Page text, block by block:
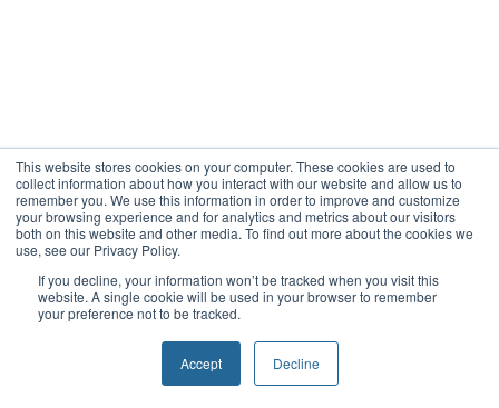
This website stores cookies on your computer. These cookies are used to
collect information about how you interact with our website and allow us to
remember you. We use this information in order to improve and customize
your browsing experience and for analytics and metrics about our visitors
both on this website and other media. To find out more about the cookies we
use, see our Privacy Policy.
If you decline, your information won’t be tracked when you visit this
website. A single cookie will be used in your browser to remember
your preference not to be tracked.
Accept Decline